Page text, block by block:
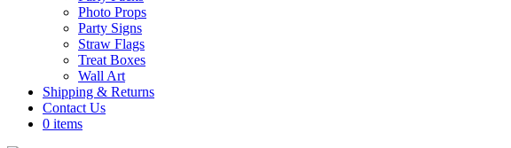
Photo Props
Party Signs
Straw Flags
Treat Boxes
Wall Art
Shipping & Returns
Contact Us
0 items